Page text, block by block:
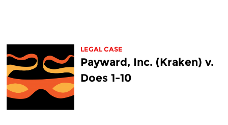
LEGAL CASE
Payward, Inc. (Kraken) v.
Does 1-10